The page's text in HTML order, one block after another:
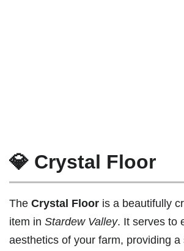
💎 Crystal Floor
The Crystal Floor is a beautifully
item in Stardew Valley. It serves to
aesthetics of your farm, providing a